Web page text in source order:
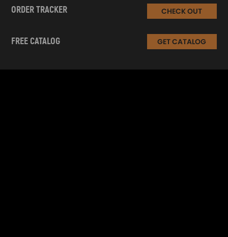
ORDER TRACKER CHECK OUT
FREE CATALOG GET CATALOG